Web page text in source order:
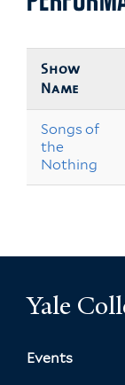
Show
Name
Songs of
the
Nothing
Yale
Events